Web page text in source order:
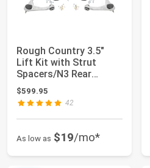
Rough Country 3.5"
Lift Kit with Strut
Spacers/N3 Rear
Shocks for Chevy ...
$599.95
42
As low as $19/mo*